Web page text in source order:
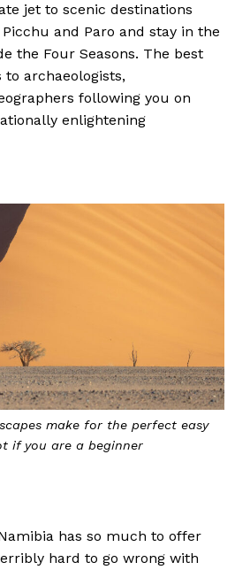
jet to scenic destinations
and Paro and stay in the
the Four Seasons. The best
to archaeologists,
following you on
enlightening
make for the perfect easy
if you are a beginner
has so much to offer
hard to go wrong with